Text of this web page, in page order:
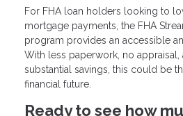
For FHA loan holders looking to
mortgage payments, the FHA
program provides an accessible
With less paperwork, no
substantial savings, this could be
financial future.
Ready to see how